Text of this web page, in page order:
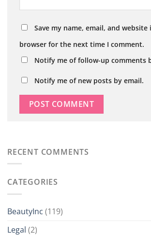
Save my name, email, and website
browser for the next time I comment.
Notify me of follow-up comments
Notify me of new posts by email.
RECENT COMMENTS
CATEGORIES
BeautyInc (119)
Legal (2)